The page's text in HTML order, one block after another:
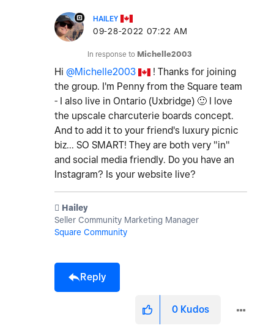
HAILEY
‎09-28-2022 07:22 AM
In response to Michelle2003
Hi @Michelle2003
! Thanks for joining
the group. I'm Penny from the Square team
- I also live in Ontario (Uxbridge) 🙂 I love
the upscale charcuterie boards concept.
And to add it to your friend's luxury picnic
biz... SO SMART! They are both very "in"
and social media friendly. Do you have an
Instagram? Is your website live?
️ Hailey
Seller Community Marketing Manager
Square Community
Reply
0 Kudos